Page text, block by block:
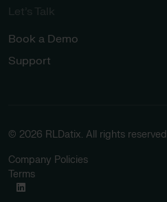
Let’s Talk​
Book a Demo
Support
© 2026 RLDatix. All rights
Company Policies
Terms